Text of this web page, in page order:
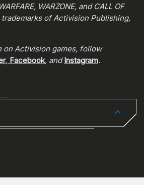
WARZONE, and CALL OF
trademarks of Activision Publishing,
on Activision games, follow
, Facebook, andInstagram.